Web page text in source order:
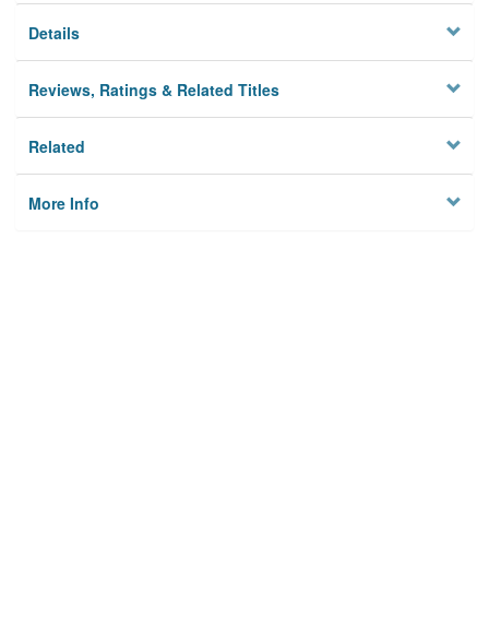
Details
Reviews, Ratings & Related Titles
Related
More Info